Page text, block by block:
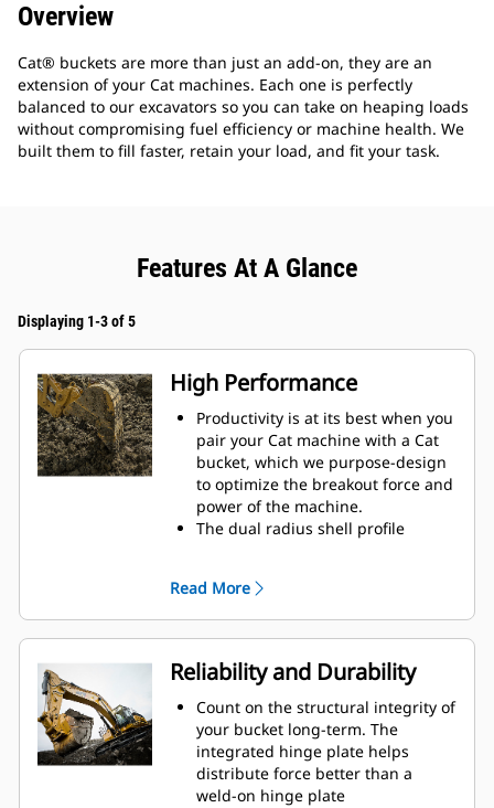
Overview
Cat® buckets are more than just an add-on, they are an
extension of your Cat machines. Each one is perfectly
balanced to our excavators so you can take on heaping loads
without compromising fuel efficiency or machine health. We
built them to fill faster, retain your load, and fit your task.
Features At A Glance
Displaying 1-3 of 5
High Performance
Productivity is at its best when you
pair your Cat machine with a Cat
bucket, which we purpose-design
to optimize the breakout force and
power of the machine.
The dual radius shell profile
ensures the bottom of the bucket
does not drag, reducing
maintenance costs.
Fuel consumption peaks during
digging. Cat buckets are designed
to cut through material quickly to
enhance your machine's overall
operating efficiency.
Load more material in less time.
Bucket shape and sidebars keep
Read More
Reliability and Durability
Count on the structural integrity of
your bucket long-term. The
integrated hinge plate helps
distribute force better than a
weld-on hinge plate